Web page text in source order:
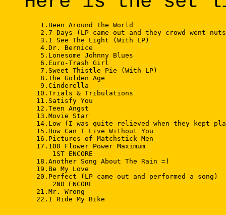
    1.Been Around The World
2.7 Days (LP came out and they crowd went
    3.I See The Light (With LP)
    4.Dr. Bernice
    5.Lonesome Johnny Blues
    6.Euro-Trash Girl
    7.Sweet Thistle Pie (With LP)
    8.The Golden Age
    9.Cinderella
   10.Trials & Tribulations
   11.Satisfy You
   12.Teen Angst
   13.Movie Star
14.Low (I was quite relieved when they kept
   15.How Can I Live Without You
   16.Pictures of Matchstick Men
   17.100 Flower Power Maximum
       1ST ENCORE
   18.Another Song About The Rain =)
   19.Be My Love
   20.Perfect (LP came out and performed a song)
       2ND ENCORE
   21.Mr. Wrong
   22.I Ride My Bike